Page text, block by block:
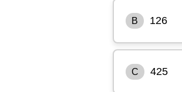
B 126
C 425